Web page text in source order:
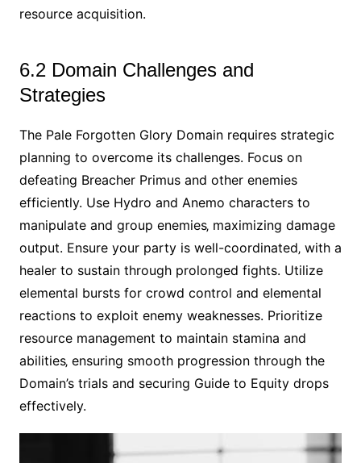
resource acquisition.
6.2 Domain Challenges and
Strategies
The Pale Forgotten Glory Domain requires strategic
planning to overcome its challenges. Focus on
defeating Breacher Primus and other enemies
efficiently. Use Hydro and Anemo characters to
manipulate and group enemies‚ maximizing damage
output. Ensure your party is well-coordinated‚ with a
healer to sustain through prolonged fights. Utilize
elemental bursts for crowd control and elemental
reactions to exploit enemy weaknesses. Prioritize
resource management to maintain stamina and
abilities‚ ensuring smooth progression through the
Domain’s trials and securing Guide to Equity drops
effectively.